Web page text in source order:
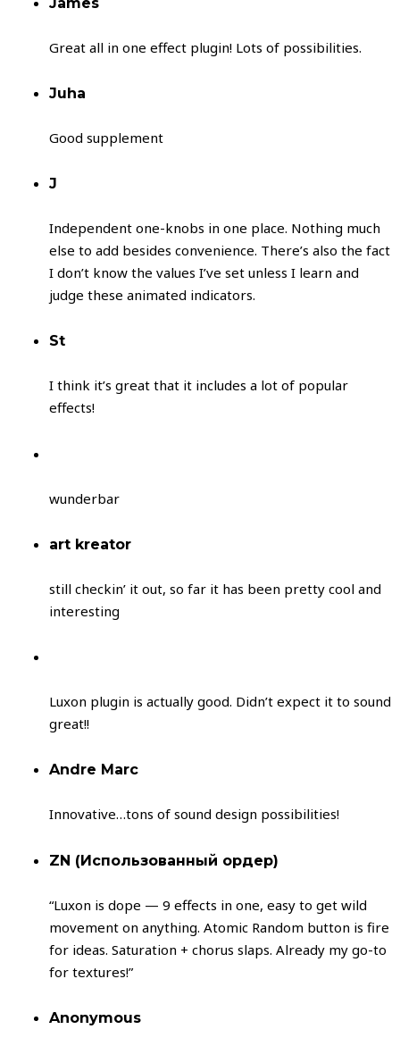
Great all in one effect plugin! Lots of possibilities.
Juha
Good supplement
J
Independent one-knobs in one place. Nothing much
else to add besides convenience. There’s also the fact
I don’t know the values I’ve set unless I learn and
judge these animated indicators.
St
I think it’s great that it includes a lot of popular
effects!
wunderbar
art kreator
still checkin’ it out, so far it has been pretty cool and
interesting
Luxon plugin is actually good. Didn’t expect it to sound
great!!
Andre Marc
Innovative…tons of sound design possibilities!
ZN (Использованный ордер)
“Luxon is dope — 9 effects in one, easy to get wild
movement on anything. Atomic Random button is fire
for ideas. Saturation + chorus slaps. Already my go-to
for textures!”
Anonymous